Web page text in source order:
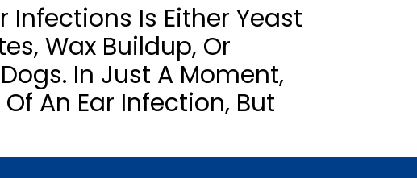
Infections Is Either Yeast
Wax Buildup, Or
In Just A Moment,
An Ear Infection, But